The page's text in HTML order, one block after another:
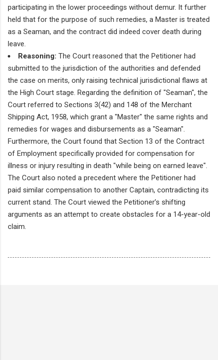
participating in the lower proceedings without demur. It further
held that for the purpose of such remedies, a Master is treated
as a Seaman, and the contract did indeed cover death during
leave.
Reasoning: The Court reasoned that the Petitioner had
submitted to the jurisdiction of the authorities and defended
the case on merits, only raising technical jurisdictional flaws at
the High Court stage. Regarding the definition of "Seaman", the
Court referred to Sections 3(42) and 148 of the Merchant
Shipping Act, 1958, which grant a "Master" the same rights and
remedies for wages and disbursements as a "Seaman".
Furthermore, the Court found that Section 13 of the Contract
of Employment specifically provided for compensation for
illness or injury resulting in death "while being on earned leave".
The Court also noted a precedent where the Petitioner had
paid similar compensation to another Captain, contradicting its
current stand. The Court viewed the Petitioner’s shifting
arguments as an attempt to create obstacles for a 14-year-old
claim.